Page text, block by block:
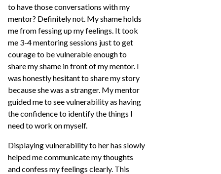
to have those conversations with my
mentor? Definitely not. My shame holds
me from fessing up my feelings. It took
me 3-4 mentoring sessions just to get
courage to be vulnerable enough to
share my shame in front of my mentor. I
was honestly hesitant to share my story
because she was a stranger. My mentor
guided me to see vulnerability as having
the confidence to identify the things I
need to work on myself.
Displaying vulnerability to her has slowly
helped me communicate my thoughts
and confess my feelings clearly. This